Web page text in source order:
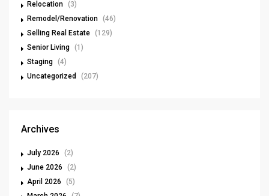
Relocation (3)
Remodel/Renovation (46)
Selling Real Estate (129)
Senior Living (1)
Staging (4)
Uncategorized
(207)
Archives
July 2026
(2)
June 2026
(2)
April 2026
(5)